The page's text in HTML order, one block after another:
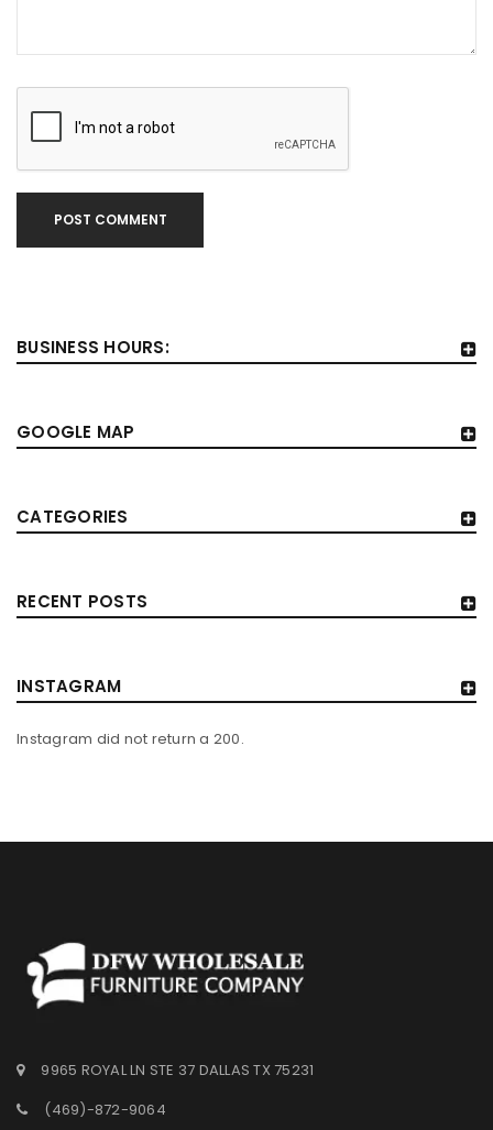
BUSINESS HOURS:
GOOGLE MAP
CATEGORIES
RECENT POSTS
INSTAGRAM
Instagram did not return a 200.
POST COMMENT
9965 ROYAL LN STE 37 DALLAS TX 75231
(469)-872-9064